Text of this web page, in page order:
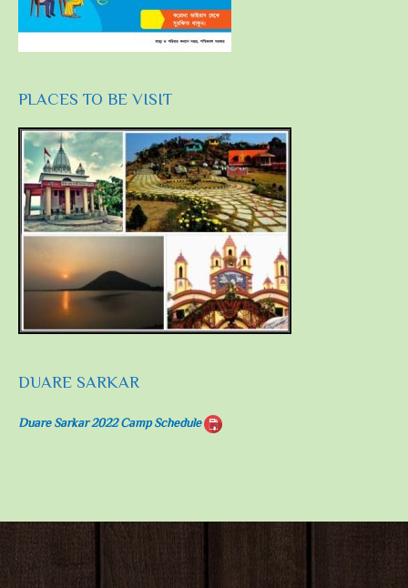
PLACES TO BE VISIT
DUARE SARKAR
Duare Sarkar 2022 Camp Schedule